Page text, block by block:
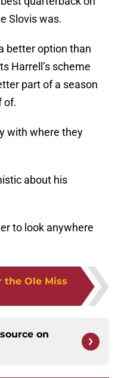
Slovis was.
better option than
Harrell’s scheme
part of a season
of.
with where they
about his
to look anywhere
the Ole Miss
on